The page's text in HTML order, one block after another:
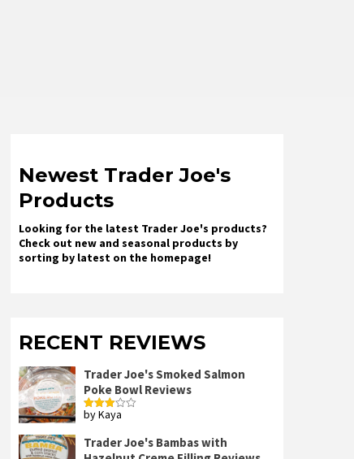
Newest Trader Joe's
Products
Looking for the latest Trader Joe's products?
Check out new and seasonal products by
sorting by latest on the homepage!
RECENT REVIEWS
Trader Joe's Smoked Salmon
Poke Bowl Reviews
Rated
by Kaya
Trader Joe's Bambas with